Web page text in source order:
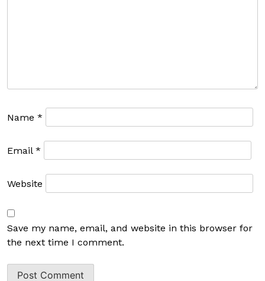
Name *
Email *
Website
Save my name, email, and website in this browser for
the next time I comment.